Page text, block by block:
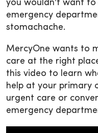
you wouldn’t want
emergency
stomachache.
MercyOne wants to
care at the right
this video to learn
help at your primary
urgent care or
emergency